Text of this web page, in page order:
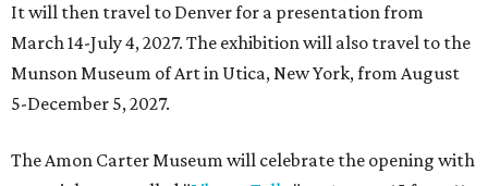
It will then travel to Denver for a presentation from
March 14-July 4, 2027. The exhibition will also travel to the
Munson Museum of Art in Utica, New York, from August
5-December 5, 2027.
The Amon Carter Museum will celebrate the opening with